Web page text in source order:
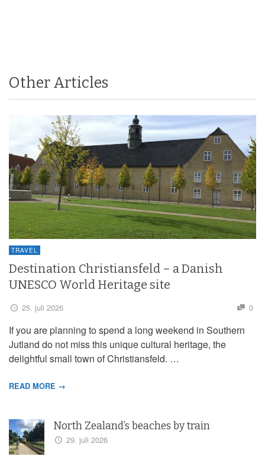
Other Articles
TRAVEL
Destination Christiansfeld – a Danish
UNESCO World Heritage site
25. juli 2026 0
If you are planning to spend a long weekend in Southern
Jutland do not miss this unique cultural heritage, the
delightful small town of Christiansfeld. …
READ MORE →
North Zealand’s beaches by train
29. juli 2026